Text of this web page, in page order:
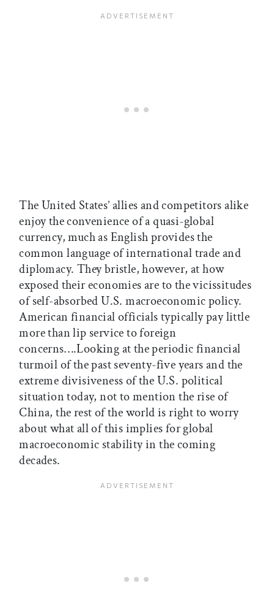
The United States’ allies and competitors alike
enjoy the convenience of a quasi-global
currency, much as English provides the
common language of international trade and
diplomacy. They bristle, however, at how
exposed their economies are to the vicissitudes
of self-absorbed U.S. macroeconomic policy.
American financial officials typically pay little
more than lip service to foreign
concerns….Looking at the periodic financial
turmoil of the past seventy-five years and the
extreme divisiveness of the U.S. political
situation today, not to mention the rise of
China, the rest of the world is right to worry
about what all of this implies for global
macroeconomic stability in the coming
decades.